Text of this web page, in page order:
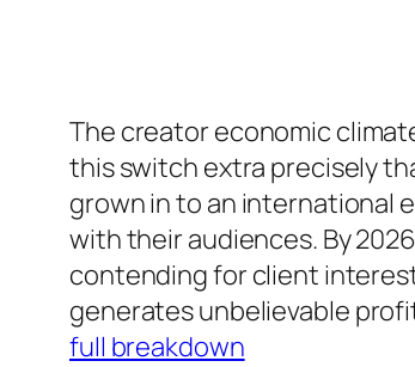
The creator economic
this switch extra precisely
grown in to an international
with their audiences. By
contending for client
generates unbelievable
full breakdown